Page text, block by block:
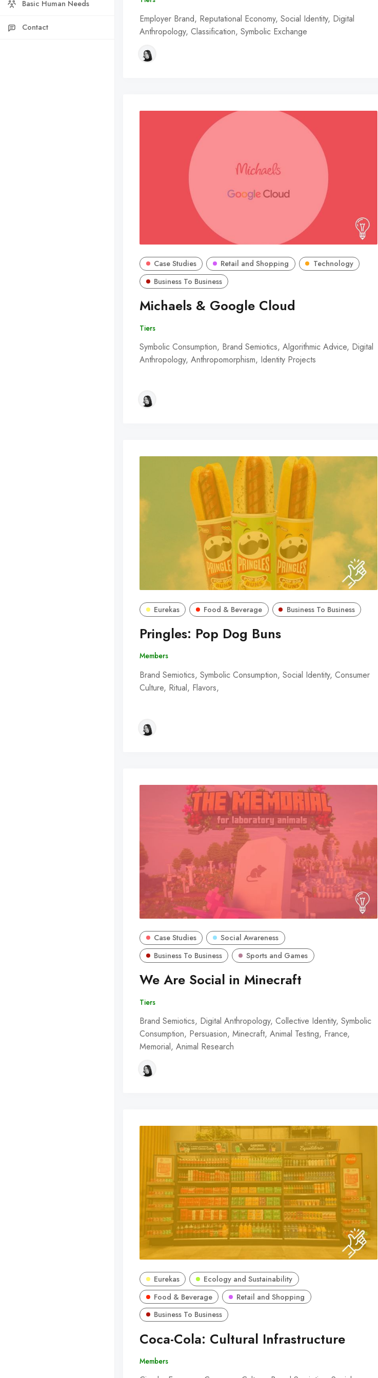
Basic Human Needs
Contact
Employer Brand, Reputational Economy, Social Identity, Digital
Anthropology, Classification, Symbolic Exchange
Case Studies Retail and Shopping
Technology
Business To Business
Michaels & Google Cloud
Tiers
Symbolic Consumption, Brand Semiotics, Algorithmic Advice, Digital
Anthropology, Anthropomorphism, Identity Projects
Eurekas Food & Beverage Business To Business
Pringles: Pop Dog Buns
Members
Brand Semiotics, Symbolic Consumption, Social Identity, Consumer
Culture, Ritual, Flavors,
Case Studies
Social Awareness
Business To Business
Sports and Games
We Are Social in Minecraft
Tiers
Brand Semiotics, Digital Anthropology, Collective Identity, Symbolic
Consumption, Persuasion, Minecraft, Animal Testing, France,
Memorial, Animal Research
Eurekas
Ecology and Sustainability
Food & Beverage
Retail and Shopping
Business To Business
Coca-Cola: Cultural Infrastructure
Members